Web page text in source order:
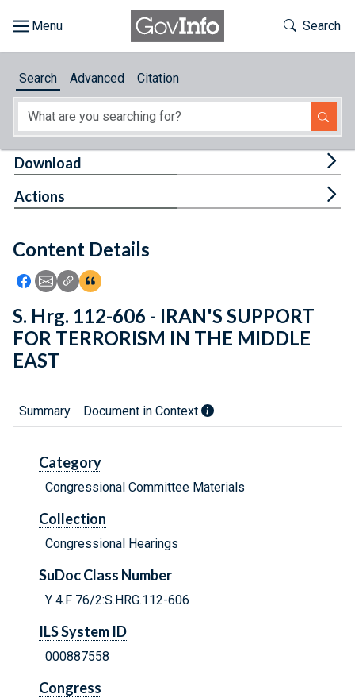
About
Feedback
Toggle
Search
Search Advanced Citation
Content Details
Icon: Share using Facebook
Icon: Share using Email
Icon: Copy Link URL
Icon:View Citations
Download
Actions
S. Hrg. 112-606 - IRAN'S SUPPORT
FOR TERRORISM IN THE MIDDLE
EAST
Summary Document in Context
Category
Congressional Committee Materials
Collection
Congressional Hearings
SuDoc Class Number
Y 4.F 76/2:S.HRG.112-606
ILS System ID
000887558
Congress